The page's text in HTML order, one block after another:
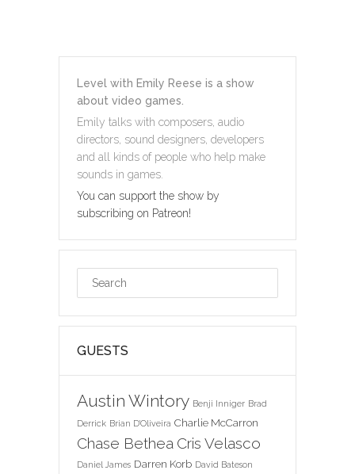
Level with Emily Reese is a show
about video games.
Emily talks with composers, audio
directors, sound designers, developers
and all kinds of people who help make
sounds in games.
You can support the show by
subscribing on Patreon!
GUESTS
Austin Wintory Benji Inniger Brad
Derrick Brian D'Oliveira Charlie McCarron
Chase Bethea Cris Velasco
Daniel James Darren Korb David Bateson